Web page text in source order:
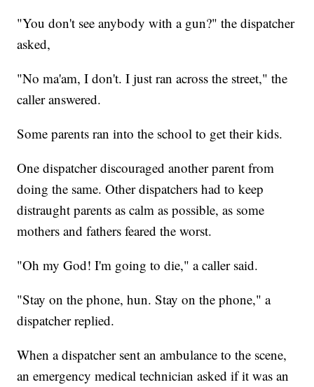
"You don't see anybody with a gun?" the dispatcher
asked,
"No ma'am, I don't. I just ran across the street," the
caller answered.
Some parents ran into the school to get their kids.
One dispatcher discouraged another parent from
doing the same. Other dispatchers had to keep
distraught parents as calm as possible, as some
mothers and fathers feared the worst.
"Oh my God! I'm going to die," a caller said.
"Stay on the phone, hun. Stay on the phone," a
dispatcher replied.
When a dispatcher sent an ambulance to the scene,
an emergency medical technician asked if it was an